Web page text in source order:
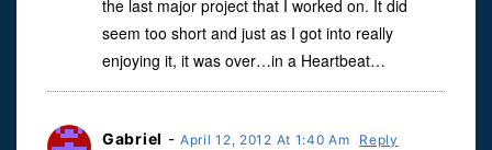
the last major project that I worked on. It did
seem too short and just as I got into really
enjoying it, it was over…in a Heartbeat…
Gabriel -April 12, 2012 At 1:40 Am Reply